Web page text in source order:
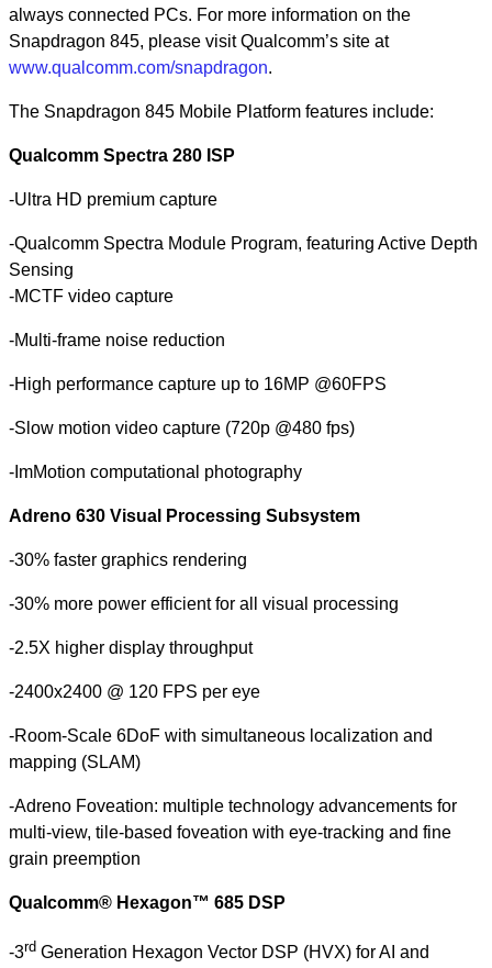
always connected PCs. For more information on the
Snapdragon 845, please visit Qualcomm’s site at
www.qualcomm.com/snapdragon.
The Snapdragon 845 Mobile Platform features include:
Qualcomm Spectra 280 ISP
-Ultra HD premium capture
-Qualcomm Spectra Module Program, featuring Active Depth
Sensing
-MCTF video capture
-Multi-frame noise reduction
-High performance capture up to 16MP @60FPS
-Slow motion video capture (720p @480 fps)
-ImMotion computational photography
Adreno 630 Visual Processing Subsystem
-30% faster graphics rendering
-30% more power efficient for all visual processing
-2.5X higher display throughput
-2400x2400 @ 120 FPS per eye
-Room-Scale 6DoF with simultaneous localization and
mapping (SLAM)
-Adreno Foveation: multiple technology advancements for
multi-view, tile-based foveation with eye-tracking and fine
grain preemption
Qualcomm® Hexagon™ 685 DSP
-3rd Generation Hexagon Vector DSP (HVX) for AI and